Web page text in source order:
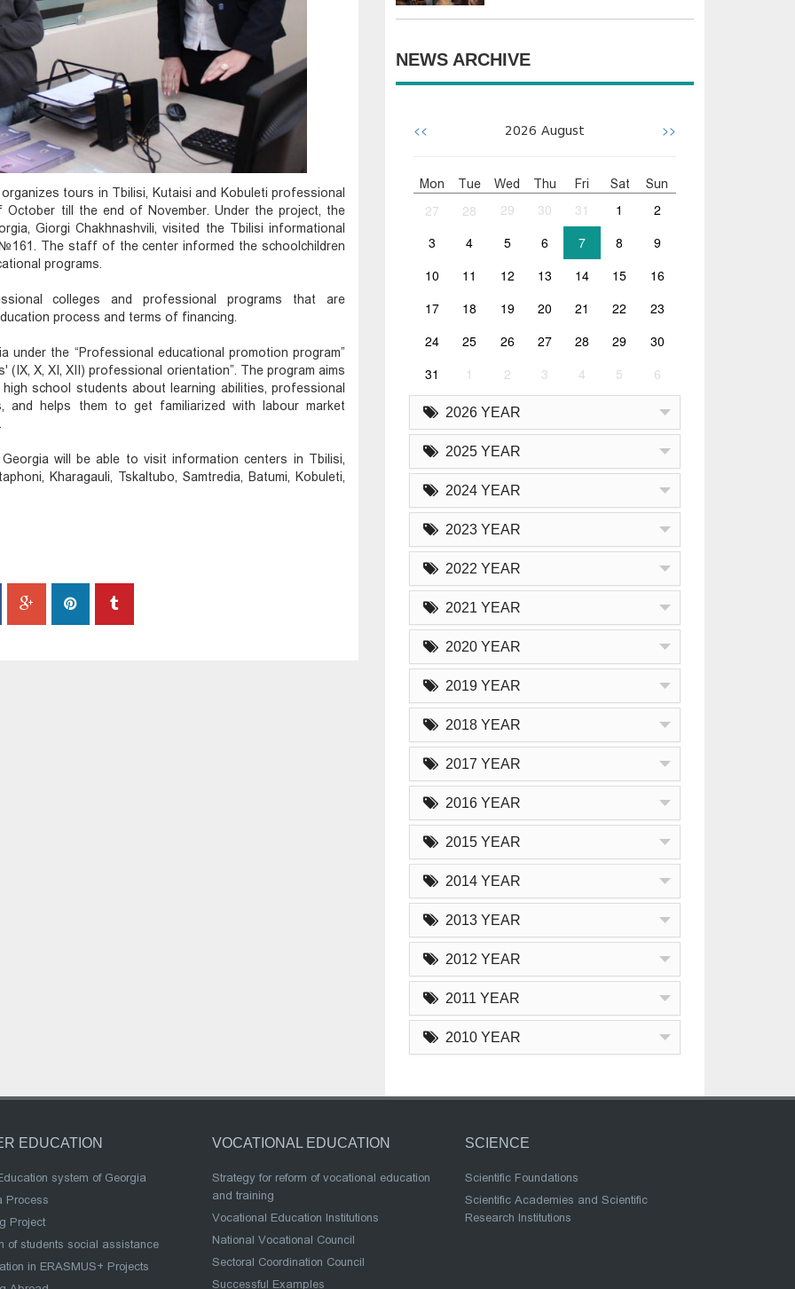
tours in Tbilisi, Kutaisi and Kobuleti professional
till the end of November. Under the project, the
Giorgi Chakhnashvili, visited the Tbilisi informational
The staff of the center informed the schoolchildren
programs.
colleges and professional programs that are
process and terms of financing.
under the “Professional educational promotion program”
X, XI, XII) professional orientation”. The program aims
school students about learning abilities, professional
and helps them to get familiarized with labour market
will be able to visit information centers in Tbilisi,
Kharagauli, Tskaltubo, Samtredia, Batumi, Kobuleti,
NEWS ARCHIVE
<< 2026 August >>
Mon Tue Wed Thu Fri Sat Sun
27 28 29 30 31 1
2
3
4 5 6 7 8
9
10
11 12 13 14 15
16
17
18 19 20 21 22
23
24
25 26 27 28 29
30
31
1 2 3 4 5 6
2026 YEAR
2025 YEAR
2024 YEAR
2023 YEAR
2022 YEAR
2021 YEAR
2020 YEAR
2019 YEAR
2018 YEAR
2017 YEAR
2016 YEAR
2015 YEAR
2014 YEAR
2013 YEAR
2012 YEAR
2011 YEAR
2010 YEAR
EDUCATION
system of Georgia
Process
Project
of students social assistance
in ERASMUS+ Projects
VOCATIONAL EDUCATION
Strategy for reform of vocational education
and training
Vocational Education Institutions
National Vocational Council
Sectoral Coordination Council
Successful Examples
SCIENCE
Scientific Foundations
Scientific Academies and Scientific
Research Institutions